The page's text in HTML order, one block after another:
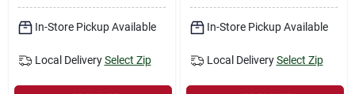
In-Store Pickup Available
Local Delivery Select Zip
In-Store Pickup Available
Local Delivery Select Zip